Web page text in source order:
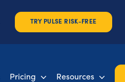
TRY PULSE RISK-FREE
Pricing Resources